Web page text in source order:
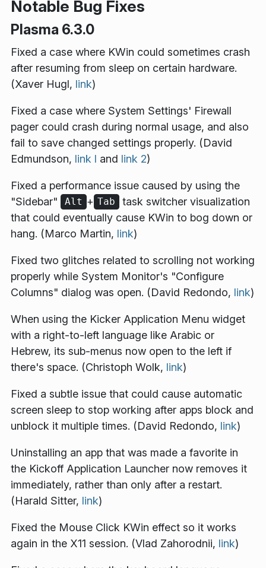
Notable Bug Fixes
Plasma 6.3.0
Fixed a case where KWin could sometimes crash
after resuming from sleep on certain hardware.
(Xaver Hugl, link)
Fixed a case where System Settings' Firewall
pager could crash during normal usage, and also
fail to save changed settings properly. (David
Edmundson, link l and link 2)
Fixed a performance issue caused by using the
"Sidebar"
Alt + Tab
task switcher visualization
that could eventually cause KWin to bog down or
hang. (Marco Martin, link)
Fixed two glitches related to scrolling not working
properly while System Monitor's "Configure
Columns" dialog was open. (David Redondo, link)
When using the Kicker Application Menu widget
with a right-to-left language like Arabic or
Hebrew, its sub-menus now open to the left if
there's space. (Christoph Wolk, link)
Fixed a subtle issue that could cause automatic
screen sleep to stop working after apps block and
unblock it multiple times. (David Redondo, link)
Uninstalling an app that was made a favorite in
the Kickoff Application Launcher now removes it
immediately, rather than only after a restart.
(Harald Sitter, link)
Fixed the Mouse Click KWin effect so it works
again in the X11 session. (Vlad Zahorodnii, link)